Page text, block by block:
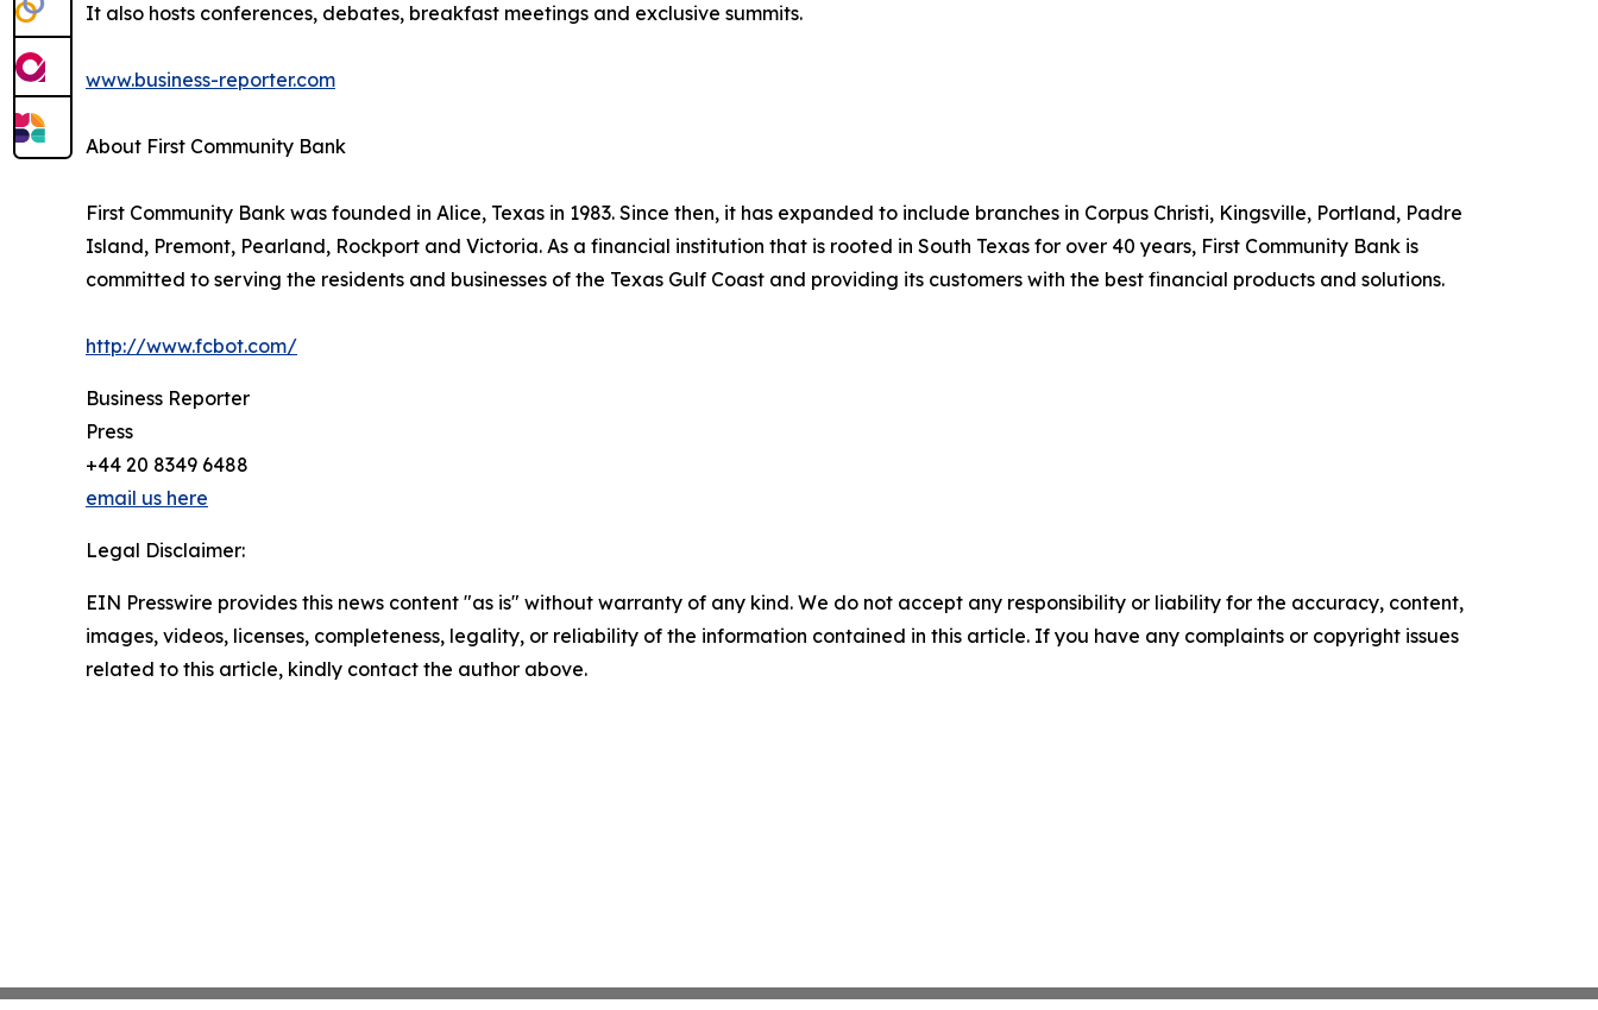
It also hosts conferences, debates, breakfast meetings and exclusive summits.
www.business-reporter.com
About First Community Bank
First Community Bank was founded in Alice, Texas in 1983. Since then, it has expanded to include branches in Corpus Christi, Kingsville, Portland, Padre
Island, Premont, Pearland, Rockport and Victoria. As a financial institution that is rooted in South Texas for over 40 years, First Community Bank is
committed to serving the residents and businesses of the Texas Gulf Coast and providing its customers with the best financial products and solutions.
http://www.fcbot.com/
Business Reporter
Press
+44 20 8349 6488
email us here
Legal Disclaimer:
EIN Presswire provides this news content "as is" without warranty of any kind. We do not accept any responsibility or liability for the accuracy, content,
images, videos, licenses, completeness, legality, or reliability of the information contained in this article. If you have any complaints or copyright issues
related to this article, kindly contact the author above.